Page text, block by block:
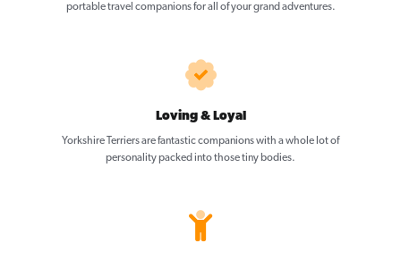
portable travel companions for all of your grand adventures.
Loving & Loyal
Yorkshire Terriers are fantastic companions with a whole lot of
personality packed into those tiny bodies.